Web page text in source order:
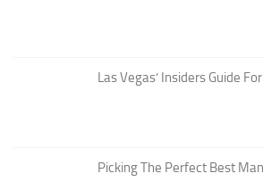
Las Vegas’ Insiders Guide
Picking The Perfect Best Man